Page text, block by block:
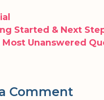
Started & Next
Most Unanswered
Comment